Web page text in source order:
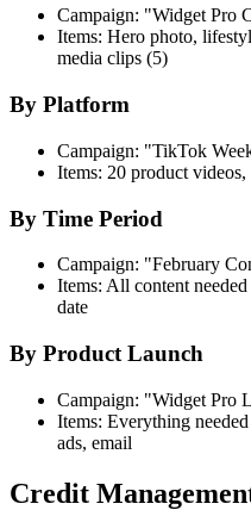
Campaign: "Widget Pro
Items: Hero photo,
media clips (5)
By Platform
Campaign: "TikTok
Items: 20 product
By Time Period
Campaign: "February
Items: All content
date
By Product Launch
Campaign: "Widget Pro
Items: Everything
ads, email
Credit